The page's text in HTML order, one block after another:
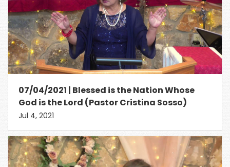
07/04/2021 | Blessed is the Nation Whose
God is the Lord (Pastor Cristina Sosso)
Jul 4, 2021